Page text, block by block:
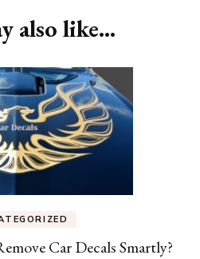
also like...
Car Decals Smartly?